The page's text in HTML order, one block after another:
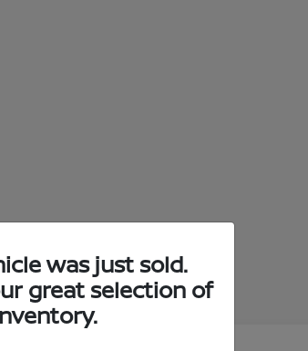
was just sold.
great selection of